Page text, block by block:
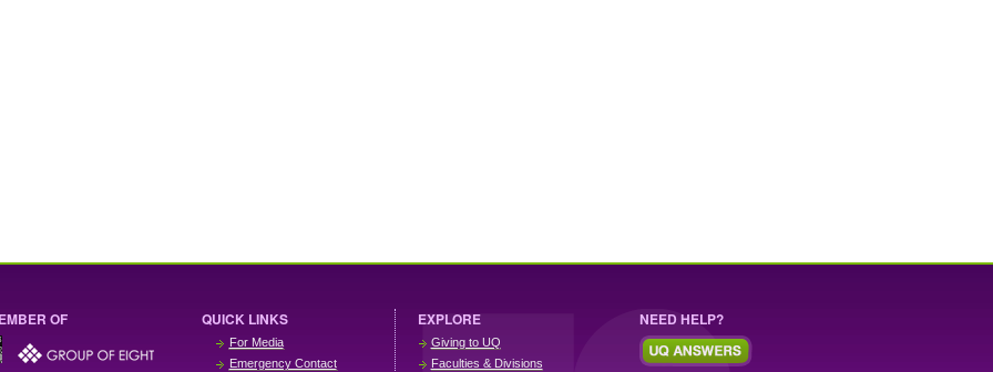
OF QUICK LINKS
For Media
Emergency Contact
EXPLORE
Giving to UQ
Faculties & Divisions
NEED HELP?